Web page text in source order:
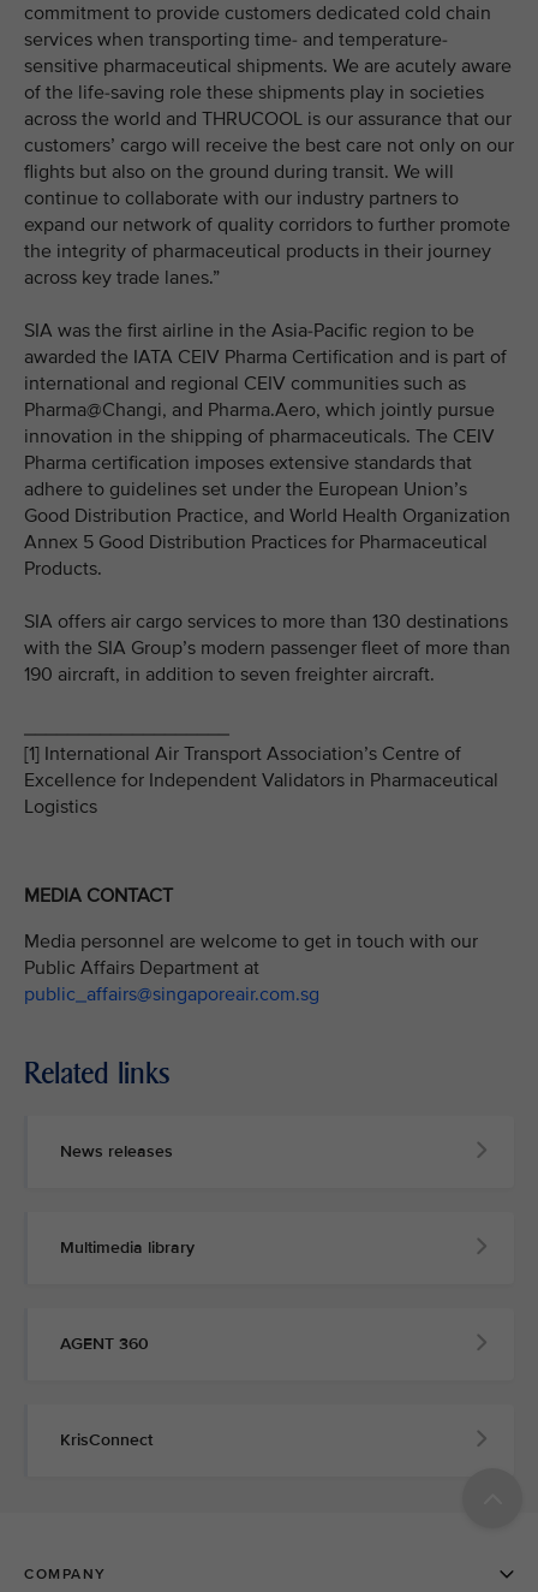
commitment to provide customers dedicated cold chain
services when transporting time- and temperature-
sensitive pharmaceutical shipments. We are acutely aware
of the life-saving role these shipments play in societies
across the world and THRUCOOL is our assurance that our
customers’ cargo will receive the best care not only on our
flights but also on the ground during transit. We will
continue to collaborate with our industry partners to
expand our network of quality corridors to further promote
the integrity of pharmaceutical products in their journey
across key trade lanes.”
SIA was the first airline in the Asia-Pacific region to be
awarded the IATA CEIV Pharma Certification and is part of
international and regional CEIV communities such as
Pharma@Changi, and Pharma.Aero, which jointly pursue
innovation in the shipping of pharmaceuticals. The CEIV
Pharma certification imposes extensive standards that
adhere to guidelines set under the European Union’s
Good Distribution Practice, and World Health Organization
Annex 5 Good Distribution Practices for Pharmaceutical
Products.
SIA offers air cargo services to more than 130 destinations
with the SIA Group’s modern passenger fleet of more than
190 aircraft, in addition to seven freighter aircraft.
___________________
[1] International Air Transport Association’s Centre of
Excellence for Independent Validators in Pharmaceutical
Logistics
MEDIA CONTACT
Media personnel are welcome to get in touch with our
Public Affairs Department at
public_affairs@singaporeair.com.sg
Related links
News releases
Multimedia library
AGENT 360
KrisConnect